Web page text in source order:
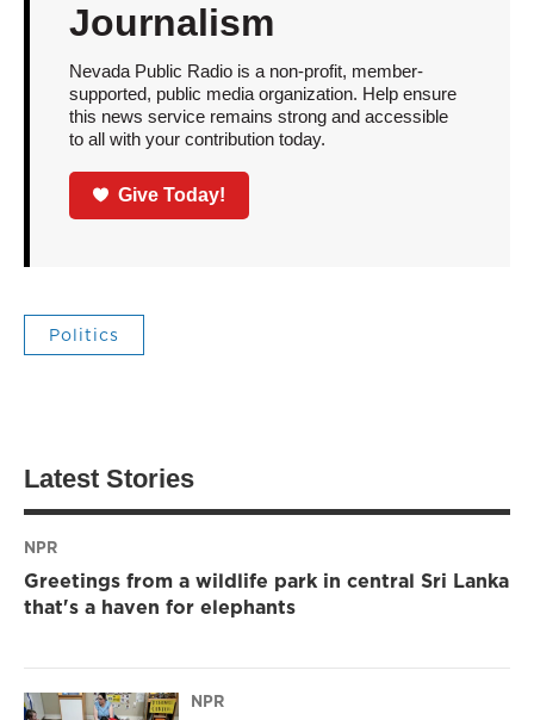
Journalism
Nevada Public Radio is a non-profit, member-
supported, public media organization. Help ensure
this news service remains strong and accessible
to all with your contribution today.
Give Today!
Politics
Latest Stories
NPR
Greetings from a wildlife park in central Sri Lanka
that's a haven for elephants
NPR